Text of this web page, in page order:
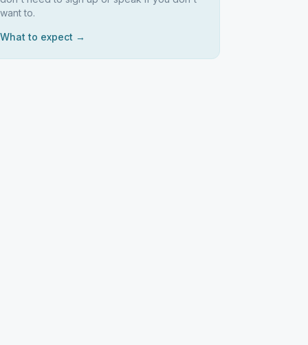
want to.
What to expect →